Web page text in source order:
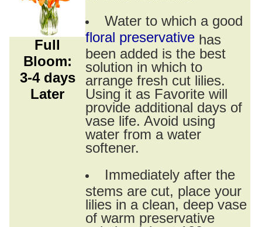
Full
Bloom:
3-4 days
Later
Water to which a good
floral preservative has
been added is the best
solution in which to
arrange fresh cut lilies.
Using it as Favorite will
provide additional days of
vase life. Avoid using
water from a water
softener.
Immediately after the
stems are cut, place your
lilies in a clean, deep vase
of warm preservative